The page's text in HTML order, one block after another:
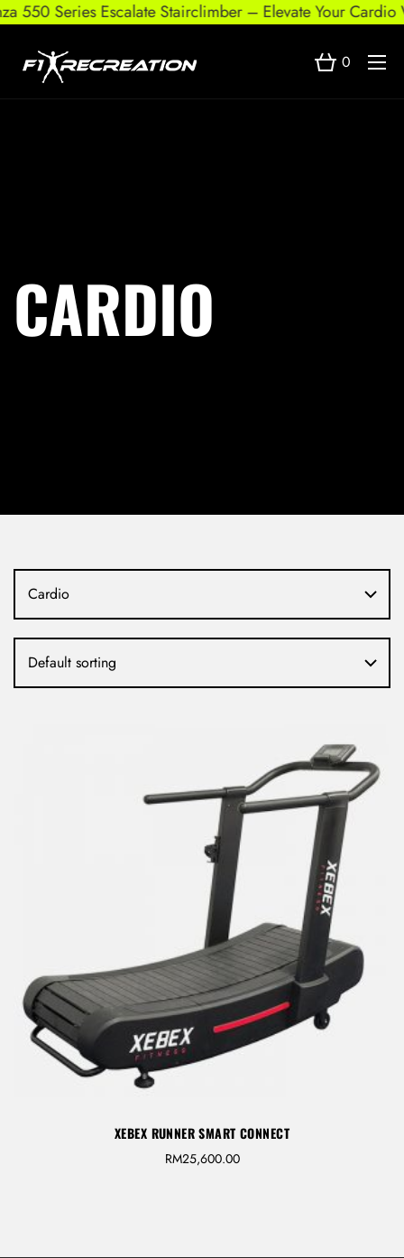
550 Series Escalate Stairclimber – Elevate Your Cardio
0
CARDIO
Cardio
XEBEX RUNNER SMART CONNECT
RM25,600.00
LOG IN
Username or email address *
Password *